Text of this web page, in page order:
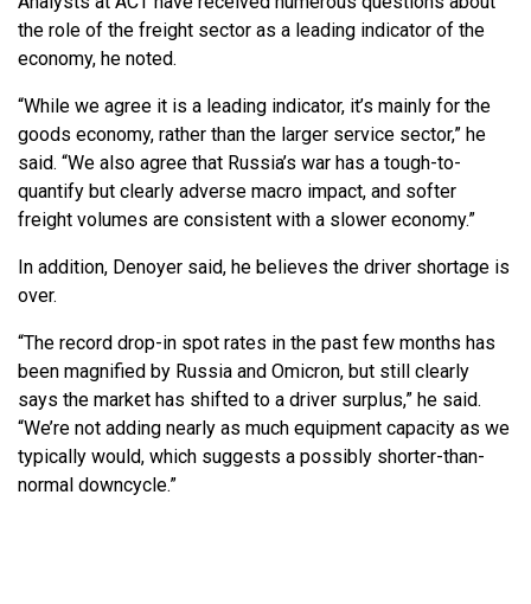
the role of the freight sector as a leading indicator of the
economy, he noted.
“While we agree it is a leading indicator, it’s mainly for the
goods economy, rather than the larger service sector,” he
said. “We also agree that Russia’s war has a tough-to-
quantify but clearly adverse macro impact, and softer
freight volumes are consistent with a slower economy.”
In addition, Denoyer said, he believes the driver shortage is
over.
“The record drop-in spot rates in the past few months has
been magnified by Russia and Omicron, but still clearly
says the market has shifted to a driver surplus,” he said.
“We’re not adding nearly as much equipment capacity as we
typically would, which suggests a possibly shorter-than-
normal downcycle.”